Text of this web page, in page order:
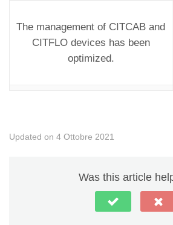
The management of CITCAB and
CITFLO devices has been
optimized.
Updated on 4 Ottobre 2021
Was this article